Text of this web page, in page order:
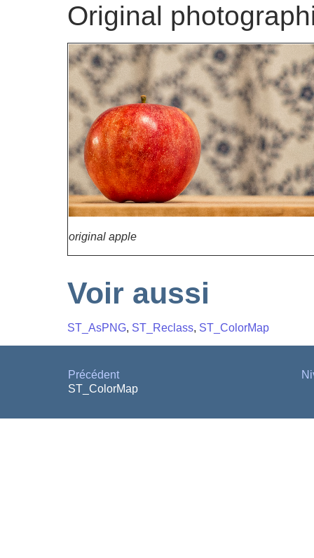
Original
original apple
Voir aussi
ST_AsPNG, ST_Reclass, ST_ColorMap
Précédent
ST_ColorMap